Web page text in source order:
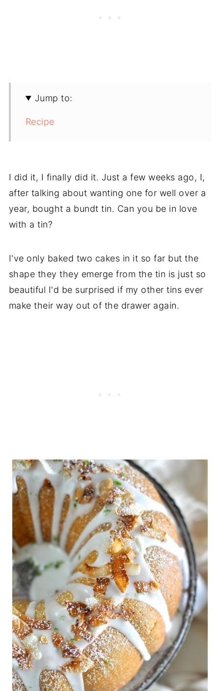
Jump to:
Recipe
I did it, I finally did it. Just a few weeks ago, I,
after talking about wanting one for well over a
year, bought a bundt tin. Can you be in love
with a tin?
I've only baked two cakes in it so far but the
shape they they emerge from the tin is just so
beautiful I'd be surprised if my other tins ever
make their way out of the drawer again.